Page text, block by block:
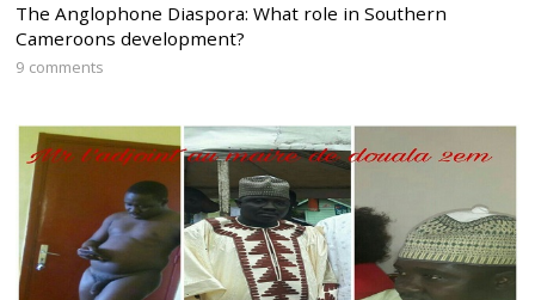
The Anglophone Diaspora: What role in Southern
Cameroons development?
9 comments